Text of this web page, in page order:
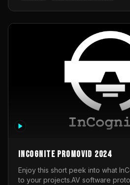
InCognite Promovid 2024
Enjoy this short peek into what
to your projects.AV software